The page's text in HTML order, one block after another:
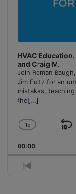
HVAC Education.
and Craig M.
Join Roman
Jim Fultz for an
mistakes,
the[...]
Change
Rate
1x
00:00
Previous